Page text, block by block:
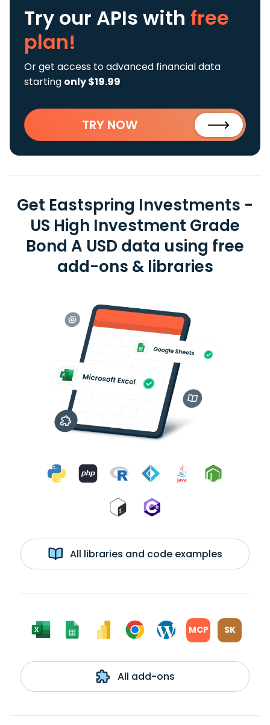
Try our APIs with free
plan!
Or get access to advanced financial data
starting only $19.99
TRY NOW
Get Eastspring Investments -
US High Investment Grade
Bond A USD data using free
add-ons & libraries
All libraries and code examples
MCP SK
All add-ons